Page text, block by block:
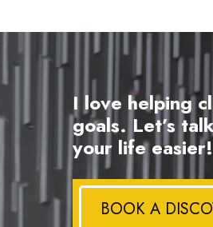
I love helping
goals. Let’s
your life easier!
BOOK A